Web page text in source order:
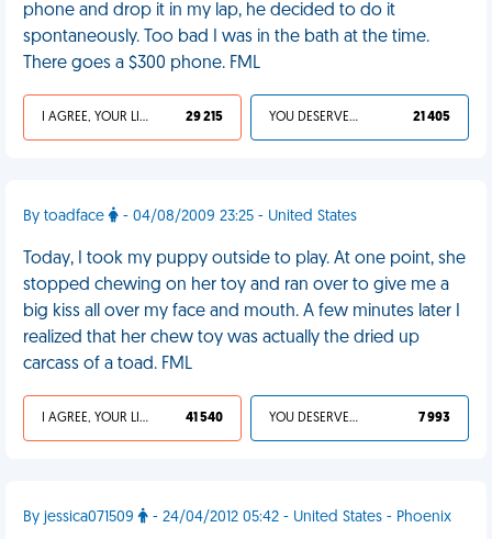
phone and drop it in my lap, he decided to do it
spontaneously. Too bad I was in the bath at the time.
There goes a $300 phone. FML
I AGREE, YOUR LIFE SUCKS 29 215 YOU DESERVED IT 21 405
By toadface - 04/08/2009 23:25 - United States
Today, I took my puppy outside to play. At one point, she
stopped chewing on her toy and ran over to give me a
big kiss all over my face and mouth. A few minutes later I
realized that her chew toy was actually the dried up
carcass of a toad. FML
I AGREE, YOUR LIFE SUCKS 41 540 YOU DESERVED IT 7 993
By jessica071509 - 24/04/2012 05:42 - United States - Phoenix